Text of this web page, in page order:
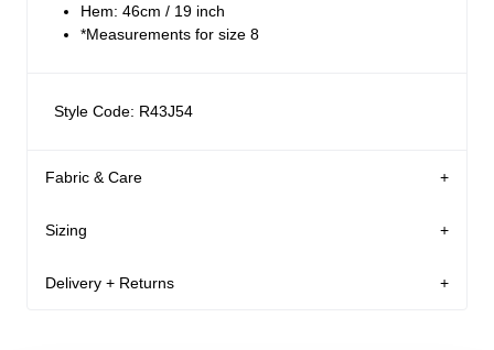
Hem: 46cm / 19 inch
*Measurements for size 8
Style Code: R43J54
Fabric & Care
The Wash:
Jet black washed denim
Crafted with contrast stitching
Sizing
Delivery + Returns